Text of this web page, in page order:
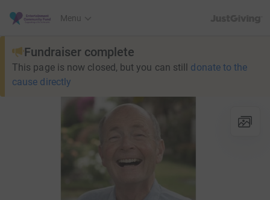
Menu
Fundraiser complete
This page is now closed, but you can still donate to the
cause directly